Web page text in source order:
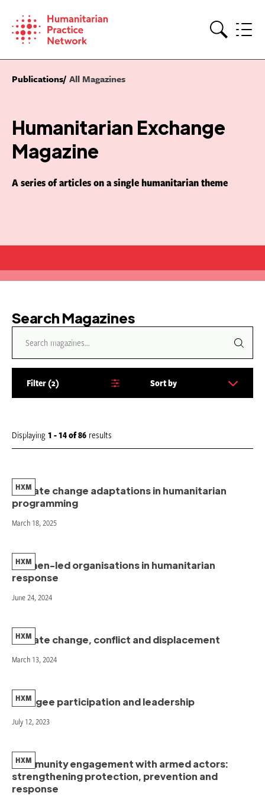
content
Publications All Magazines
Humanitarian Exchange
Magazine
A series of articles on a single humanitarian theme
Search Magazines
Filter 2
b
Sort by
Displaying 1 - 14of86 results
Climate change adaptations in humanitarian
programming
HXM
March 18, 2025
Women-led organisations in humanitarian
response
HXM
June 24, 2024
Climate change, conflict and displacement
HXM
March 13, 2024
Refugee participation and leadership
HXM
July 12, 2023
Community engagement with armed actors:
strengthening protection, prevention and
response
HXM